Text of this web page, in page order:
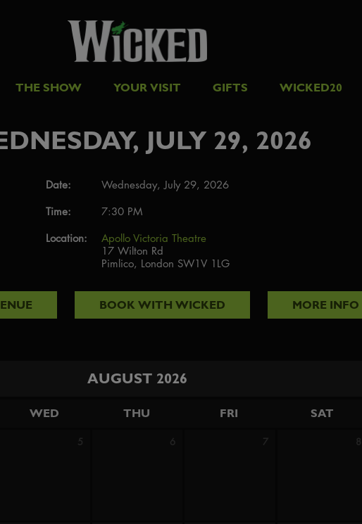
THE SHOW YOUR VISIT GIFTS WICKED20
JULY 29, 2026
Date:
Wednesday, July 29, 2026
Time:
7:30 PM
Location:
Apollo Victoria Theatre
17 Wilton Rd
Pimlico, London SW1V 1LG
BOOK WITH WICKED MORE INFO
AUGUST 2026
WED THU FRI SAT
5 6 7 8